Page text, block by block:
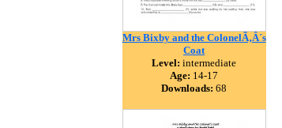
Mrs Bixby and the ColonelÃ‚Â´s
Coat
Level: intermediate
Age: 14-17
Downloads: 68